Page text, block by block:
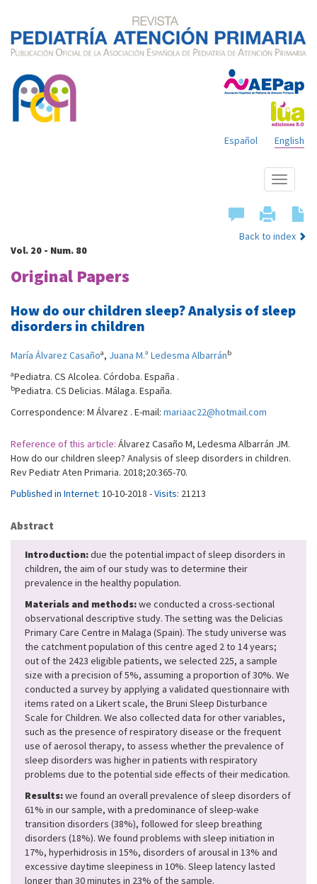
English
Español
Show
menu
Back to index
Vol. 20 - Num. 80
Original Papers
How do our children sleep? Analysis of sleep
disorders in children
María Álvarez Casañoa, Juana M.ª Ledesma Albarránb
aPediatra. CS Alcolea. Córdoba. España .
bPediatra. CS Delicias. Málaga. España.
Correspondence: M Álvarez . E-mail: mariaac22@hotmail.com
Reference of this article: Álvarez Casaño M, Ledesma Albarrán JM.
How do our children sleep? Analysis of sleep disorders in children.
Rev Pediatr Aten Primaria. 2018;20:365-70.
Published in Internet: 10-10-2018 -Visits: 21213
Abstract
Introduction:due the potential impact of sleep disorders in
children, the aim of our study was to determine their
prevalence in the healthy population.
Materials and methods:we conducted a cross-sectional
observational descriptive study. The setting was the Delicias
Primary Care Centre in Malaga (Spain). The study universe was
the catchment population of this centre aged 2 to 14 years;
out of the 2423 eligible patients, we selected 225, a sample
size with a precision of 5%, assuming a proportion of 30%. We
conducted a survey by applying a validated questionnaire with
items rated on a Likert scale, the Bruni Sleep Disturbance
Scale for Children. We also collected data for other variables,
such as the presence of respiratory disease or the frequent
use of aerosol therapy, to assess whether the prevalence of
sleep disorders was higher in patients with respiratory
problems due to the potential side effects of their medication.
Results:we found an overall prevalence of sleep disorders of
61% in our sample, with a predominance of sleep-wake
transition disorders (38%), followed for sleep breathing
disorders (18%). We found problems with sleep initiation in
17%, hyperhidrosis in 15%, disorders of arousal in 13% and
excessive daytime sleepiness in 10%. Sleep latency lasted
longer than 30 minutes in 23% of the sample.